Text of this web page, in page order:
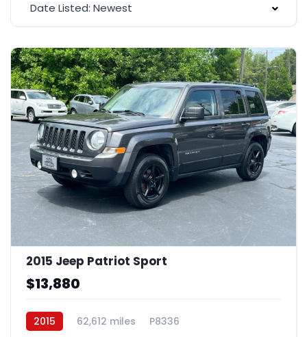
Date Listed: Newest
2015 Jeep Patriot Sport
$13,880
2015 62,612 miles P8336